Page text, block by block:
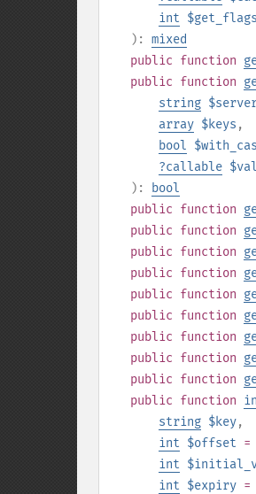
int $get_flags
): mixed
public function
public function
string
array $keys ,
bool $with_cas
?callable
):
bool
public function
public function
public function
public function
public function
public function
public function
public function
public function
public function
string $key,
int $offset =
int
int $expiry =